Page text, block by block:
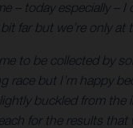
– today especially –
far but we’re only
to be collected by
race but I’m happy
buckled from
for the results